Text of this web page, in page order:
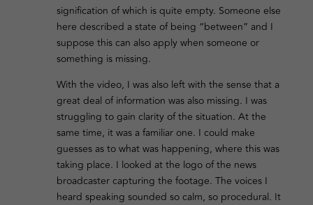
signification of which is quite empty. Someone else
here described a state of being “between” and I
suppose this can also apply when someone or
something is missing.
With the video, I was also left with the sense that a
great deal of information was also missing. I was
struggling to gain clarity of the situation. At the
same time, it was a familiar one. I could make
guesses as to what was happening, where this was
taking place. I looked at the logo of the news
broadcaster capturing the footage. The voices I
heard speaking sounded so calm, so procedural. It